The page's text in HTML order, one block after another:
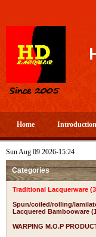
Home Introduction
Sun Aug 09 2026-15:24
Categories
Traditional Lacquerware
Spun/coiled/rolling/
Lacquered Bambooware
WARPING M.O.P